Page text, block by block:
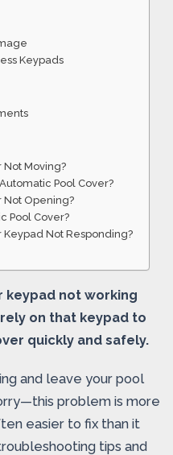
Keypads
Not Moving?
Pool Cover?
Not Opening?
Pool Cover?
Keypad Not Responding?
keypad not working
on that keypad to
quickly and safely.
and leave your pool
problem is more
easier to fix than it
tips and